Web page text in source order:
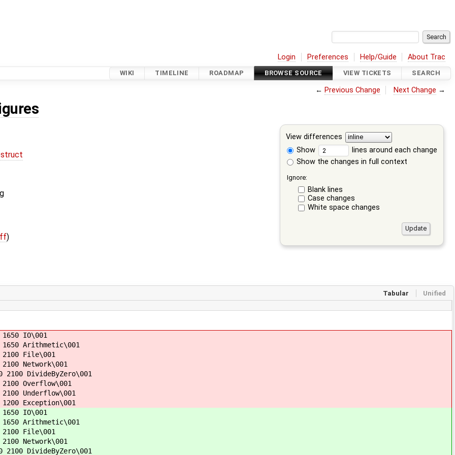
Login Preferences Help/Guide About Trac
WIKI TIMELINE ROADMAP BROWSE SOURCE VIEW TICKETS SEARCH
← Previous Change Next Change →
View differences
Show
lines around each change
Show the changes in full context
Ignore:
Blank lines
Case changes
White space changes
)
Tabular Unified
IO\001
Arithmetic\001
File\001
Network\001
DivideByZero\001
Overflow\001
Underflow\001
Exception\001
IO\001
Arithmetic\001
File\001
Network\001
DivideByZero\001